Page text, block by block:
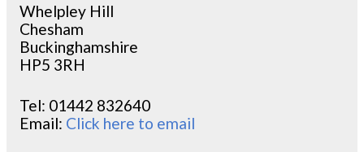
Whelpley Hill
Chesham
Buckinghamshire
HP5 3RH
Tel: 01442 832640
Email: Click here to email